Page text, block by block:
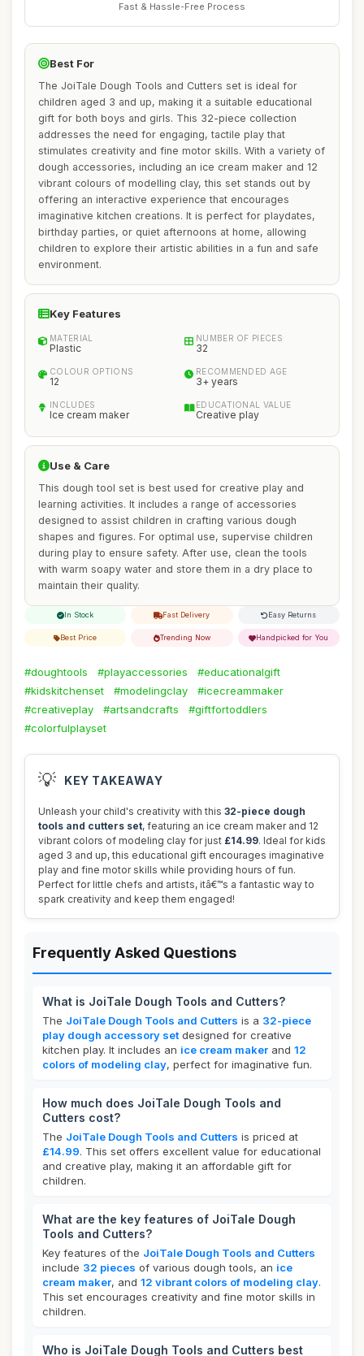
Fast & Hassle-Free Process
Best For
The JoiTale Dough Tools and Cutters set is ideal for
children aged 3 and up, making it a suitable educational
gift for both boys and girls. This 32-piece collection
addresses the need for engaging, tactile play that
stimulates creativity and fine motor skills. With a variety of
dough accessories, including an ice cream maker and 12
vibrant colours of modelling clay, this set stands out by
offering an interactive experience that encourages
imaginative kitchen creations. It is perfect for playdates,
birthday parties, or quiet afternoons at home, allowing
children to explore their artistic abilities in a fun and safe
environment.
Key Features
MATERIAL
Plastic
NUMBER OF PIECES
32
COLOUR OPTIONS
12
RECOMMENDED AGE
3+ years
INCLUDES
Ice cream maker
EDUCATIONAL VALUE
Creative play
Use & Care
This dough tool set is best used for creative play and
learning activities. It includes a range of accessories
designed to assist children in crafting various dough
shapes and figures. For optimal use, supervise children
during play to ensure safety. After use, clean the tools
with warm soapy water and store them in a dry place to
maintain their quality.
In Stock Fast Delivery Easy Returns
Best Price Trending Now Handpicked for You
#doughtools #playaccessories
#educationalgift
#kidskitchenset
#modelingclay
#icecreammaker
#creativeplay
#artsandcrafts
#giftfortoddlers
#colorfulplayset
💡 KEY TAKEAWAY
Unleash your child's creativity with this 32-piece dough
tools and cutters set, featuring an ice cream maker and 12
vibrant colors of modeling clay for just £14.99. Ideal for kids
aged 3 and up, this educational gift encourages imaginative
play and fine motor skills while providing hours of fun.
Perfect for little chefs and artists, itâ€™s a fantastic way to
spark creativity and keep them engaged!
Frequently Asked Questions
What is JoiTale Dough Tools and Cutters?
The JoiTale Dough Tools and Cutters is a 32-piece
play dough accessory set designed for creative
kitchen play. It includes an ice cream maker and 12
colors of modeling clay, perfect for imaginative fun.
How much does JoiTale Dough Tools and
Cutters cost?
The JoiTale Dough Tools and Cutters is priced at
£14.99. This set offers excellent value for educational
and creative play, making it an affordable gift for
children.
What are the key features of JoiTale Dough
Tools and Cutters?
Key features of the JoiTale Dough Tools and Cutters
include 32 pieces of various dough tools, an ice
cream maker, and 12 vibrant colors of modeling clay.
This set encourages creativity and fine motor skills in
children.
Who is JoiTale Dough Tools and Cutters best